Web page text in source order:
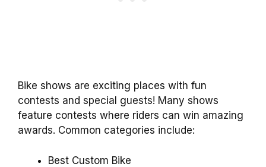
Bike shows are exciting places with fun
contests and special guests! Many shows
feature contests where riders can win amazing
awards. Common categories include:
Best Custom Bike